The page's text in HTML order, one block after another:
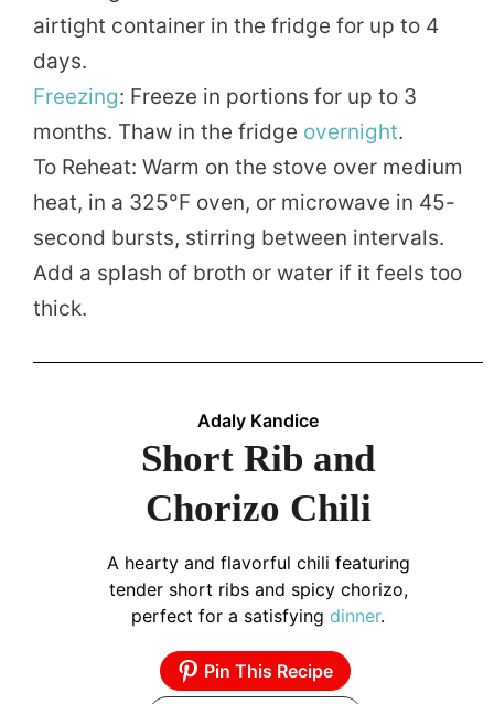
airtight container in the fridge for up to 4
days.
Freezing: Freeze in portions for up to 3
months. Thaw in the fridge overnight.
To Reheat: Warm on the stove over medium
heat, in a 325°F oven, or microwave in 45-
second bursts, stirring between intervals.
Add a splash of broth or water if it feels too
thick.
Adaly Kandice
Short Rib and
Chorizo Chili
A hearty and flavorful chili featuring
tender short ribs and spicy chorizo,
perfect for a satisfying dinner.
Pin This Recipe